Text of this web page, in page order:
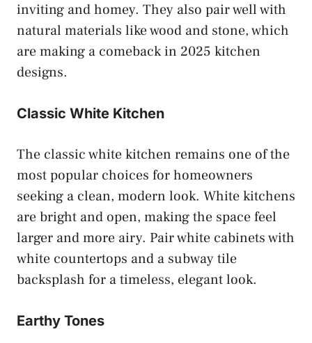
inviting and homey. They also pair well with
natural materials like wood and stone, which
are making a comeback in 2025 kitchen
designs.
Classic White Kitchen
The classic white kitchen remains one of the
most popular choices for homeowners
seeking a clean, modern look. White kitchens
are bright and open, making the space feel
larger and more airy. Pair white cabinets with
white countertops and a subway tile
backsplash for a timeless, elegant look.
Earthy Tones